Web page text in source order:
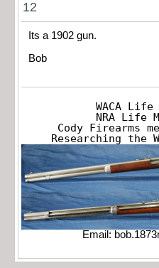
12
Its a 1902 gun.
Bob
WACA Life
NRA Life
Cody Firearms
Researching the
Email: